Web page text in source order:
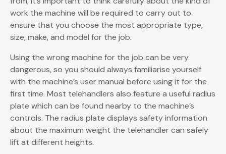
work the machine will be required to carry out to
ensure that you choose the most appropriate type,
size, make, and model for the job.
Using the wrong machine for the job can be very
dangerous, so you should always familiarise yourself
with the machine’s user manual before using it for the
first time. Most telehandlers also feature a useful radius
plate which can be found nearby to the machine’s
controls. The radius plate displays safety information
about the maximum weight the telehandler can safely
lift at different heights.